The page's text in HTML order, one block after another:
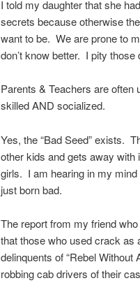
I told my daughter that she
secrets because otherwise
want to be. We are prone to
don’t know better. I pity
Parents & Teachers are often
skilled AND socialized.
Yes, the “Bad Seed” exists.
other kids and gets away with
girls. I am hearing in my mind
just born bad.
The report from my friend
that those who used crack as
delinquents of “Rebel
robbing cab drivers of their